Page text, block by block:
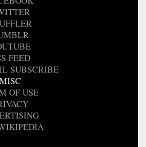
FEED
SUBSCRIBE
MISC
OF USE